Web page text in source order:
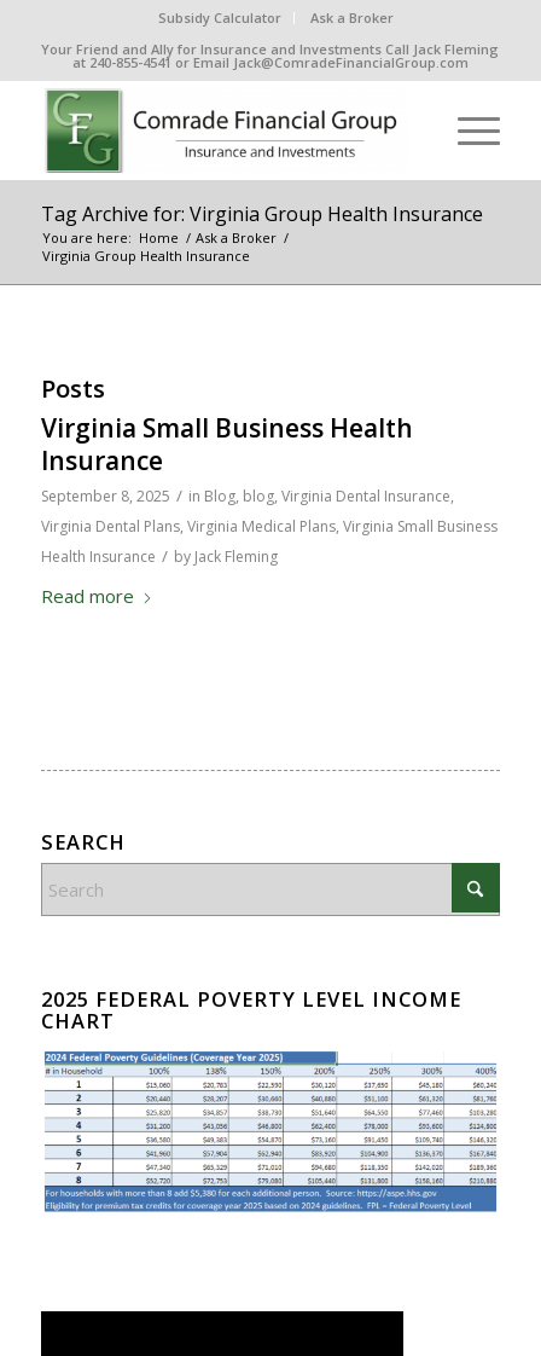
Subsidy Calculator
Ask a Broker
Your Friend and Ally for Insurance and Investments Call Jack Fleming
at 240-855-4541 or Email Jack@ComradeFinancialGroup.com
Tag Archive for: Virginia Group Health Insurance
You are here: Home / Ask a Broker /
Virginia Group Health Insurance
Posts
Virginia Small Business Health
Insurance
September 8, 2025 / in Blog, blog, Virginia Dental Insurance,
Virginia Dental Plans, Virginia Medical Plans, Virginia Small Business
Health Insurance / by Jack Fleming
Read more
SEARCH
2025 FEDERAL POVERTY LEVEL INCOME
CHART